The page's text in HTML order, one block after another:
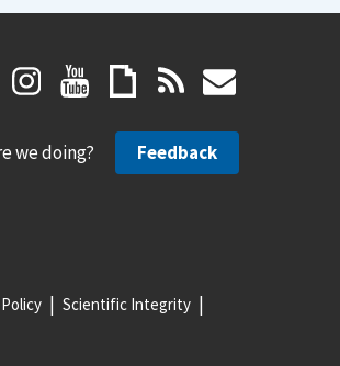
we doing? Feedback
Scientific Integrity